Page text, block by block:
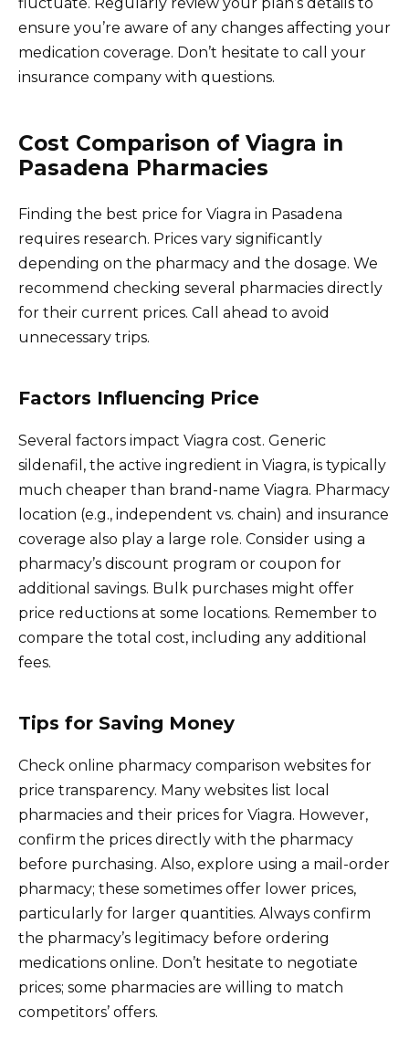
ensure you’re aware of any changes affecting your
medication coverage. Don’t hesitate to call your
insurance company with questions.
Cost Comparison of Viagra in
Pasadena Pharmacies
Finding the best price for Viagra in Pasadena
requires research. Prices vary significantly
depending on the pharmacy and the dosage. We
recommend checking several pharmacies directly
for their current prices. Call ahead to avoid
unnecessary trips.
Factors Influencing Price
Several factors impact Viagra cost. Generic
sildenafil, the active ingredient in Viagra, is typically
much cheaper than brand-name Viagra. Pharmacy
location (e.g., independent vs. chain) and insurance
coverage also play a large role. Consider using a
pharmacy’s discount program or coupon for
additional savings. Bulk purchases might offer
price reductions at some locations. Remember to
compare the total cost, including any additional
fees.
Tips for Saving Money
Check online pharmacy comparison websites for
price transparency. Many websites list local
pharmacies and their prices for Viagra. However,
confirm the prices directly with the pharmacy
before purchasing. Also, explore using a mail-order
pharmacy; these sometimes offer lower prices,
particularly for larger quantities. Always confirm
the pharmacy’s legitimacy before ordering
medications online. Don’t hesitate to negotiate
prices; some pharmacies are willing to match
competitors’ offers.